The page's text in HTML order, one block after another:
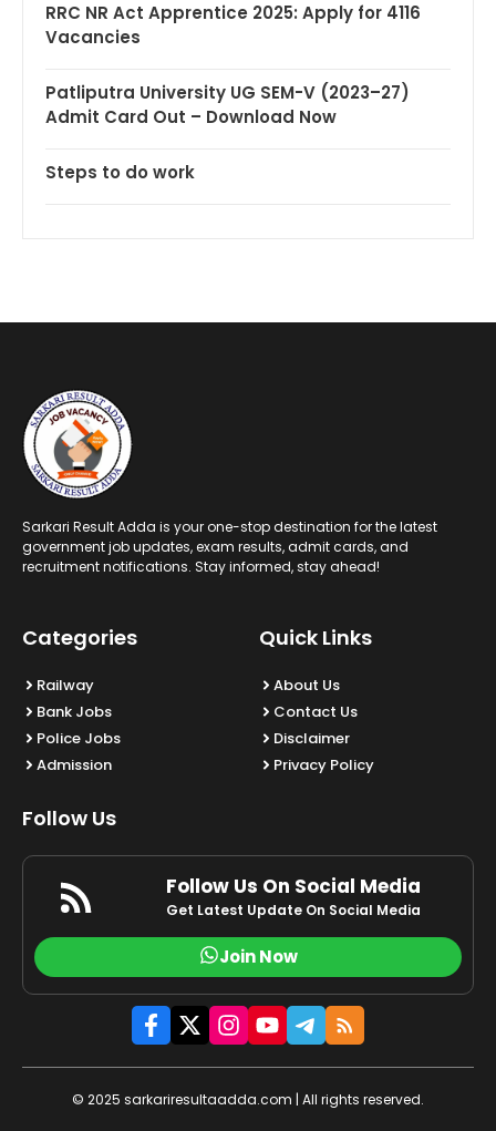
RRC NR Act Apprentice 2025: Apply for 4116
Vacancies
Patliputra University UG SEM-V (2023–27)
Admit Card Out – Download Now
Steps to do work
Sarkari Result Adda is your one-stop destination for the latest
government job updates, exam results, admit cards, and
recruitment notifications. Stay informed, stay ahead!
Categories
Railway
Bank Jobs
Police Jobs
Admission
Quick Links
About Us
Contact Us
Disclaimer
Privacy Policy
Follow Us
Follow Us On Social Media
Get Latest Update On Social Media
Join Now
© 2025 sarkariresultaadda.com | All rights reserved.